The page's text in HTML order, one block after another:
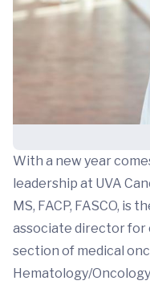
With a new year
leadership at UVA
MS, FACP, FASCO, is
associate director for
section of medical
Hematology/